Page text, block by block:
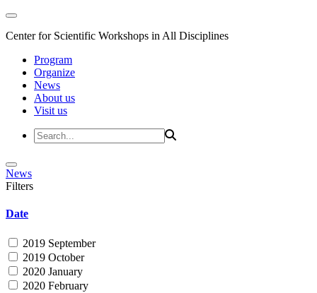
Center for Scientific Workshops in All Disciplines
Program
Organize
News
About us
Visit us
News
Filters
Date
2019 September
2019 October
2020 January
2020 February